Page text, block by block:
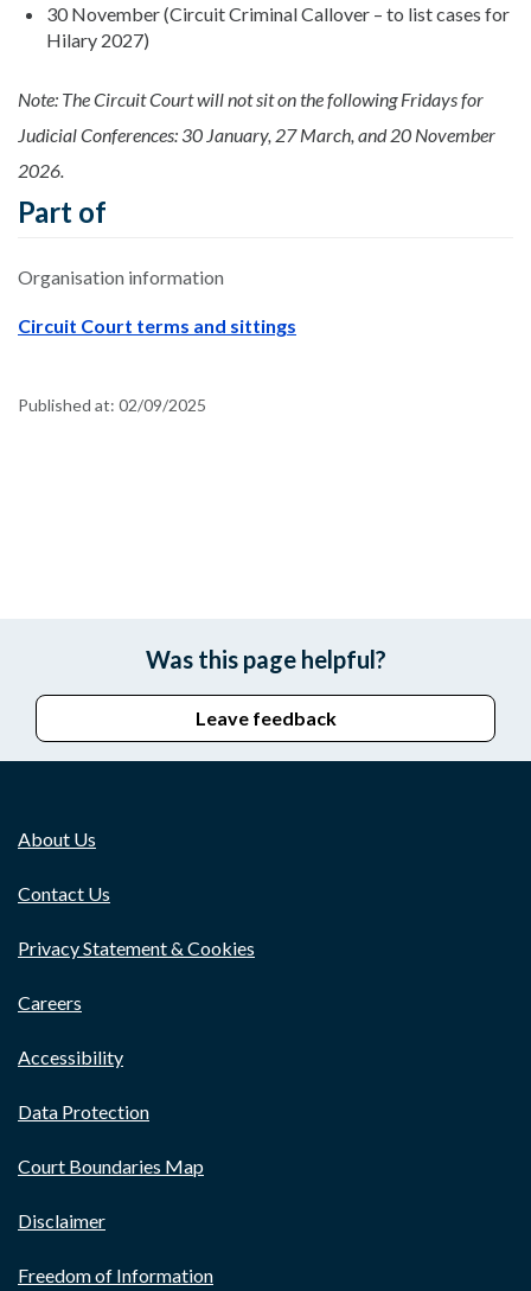
30 November (Circuit Criminal Callover – to list cases for
Hilary 2027)
Note: The Circuit Court will not sit on the following Fridays for
Judicial Conferences: 30 January, 27 March, and 20 November
2026.
Part of
Organisation information
Circuit Court terms and sittings
Published at: 02/09/2025
Was this page helpful?
Leave feedback
About Us
Contact Us
Privacy Statement & Cookies
Careers
Accessibility
Data Protection
Court Boundaries Map
Disclaimer
Freedom of Information